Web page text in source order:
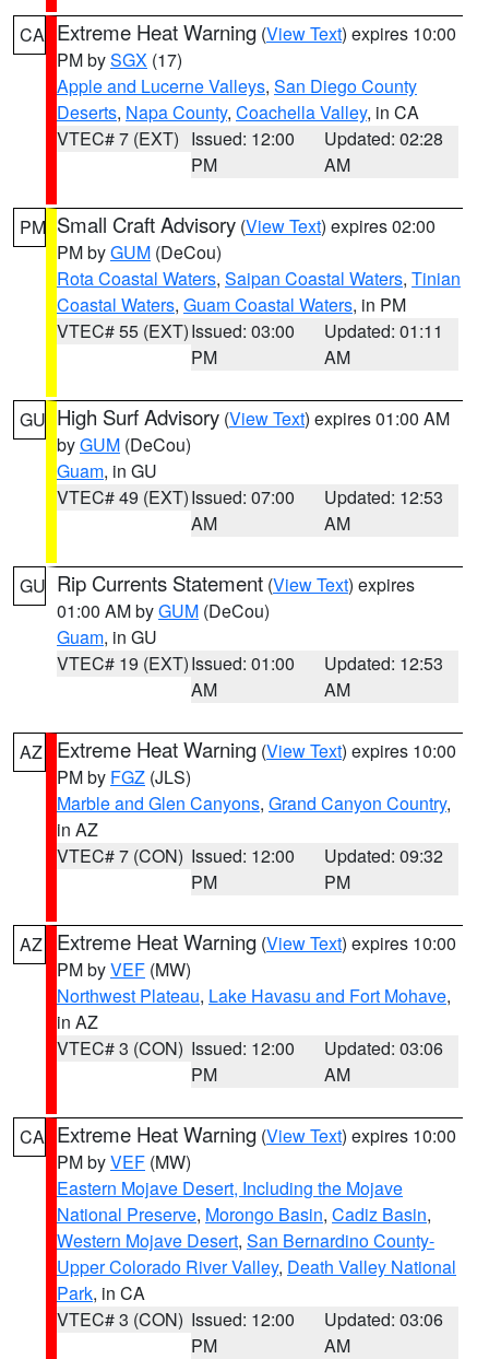
CA Extreme Heat Warning (View Text) expires 10:00
PM bySGX (17)
Apple and Lucerne Valleys, San Diego County
Deserts, Napa County, Coachella Valley, in CA
VTEC# 7 (EXT) Issued: 12:00
PM
Updated: 02:28
AM
PM Small Craft Advisory (View Text) expires 02:00
PM byGUM (DeCou)
Rota Coastal Waters, Saipan Coastal Waters, Tinian
Coastal Waters, Guam Coastal Waters, in PM
VTEC# 55 (EXT)Issued: 03:00
PM
Updated: 01:11
AM
GU High Surf Advisory (View Text) expires 01:00 AM
byGUM (DeCou)
Guam, in GU
VTEC# 49 (EXT)Issued: 07:00
AM
Updated: 12:53
AM
GU Rip Currents Statement (View Text) expires
01:00 AM byGUM (DeCou)
Guam, in GU
VTEC# 19 (EXT)Issued: 01:00
AM
Updated: 12:53
AM
AZ Extreme Heat Warning (View Text) expires 10:00
PM by FGZ (JLS)
Marble and Glen Canyons, Grand Canyon Country,
in AZ
VTEC# 7 (CON) Issued: 12:00
PM
Updated: 09:32
PM
AZ Extreme Heat Warning (View Text) expires 10:00
PM byVEF (MW)
Northwest Plateau, Lake Havasu and Fort Mohave,
in AZ
VTEC# 3 (CON) Issued: 12:00
PM
Updated: 03:06
AM
CA Extreme Heat Warning (View Text) expires 10:00
PM byVEF (MW)
Eastern Mojave Desert, Including the Mojave
National Preserve, Morongo Basin, Cadiz Basin,
Western Mojave Desert, San Bernardino County-
Upper Colorado River Valley, Death Valley National
Park, in CA
VTEC# 3 (CON) Issued: 12:00
PM
Updated: 03:06
AM